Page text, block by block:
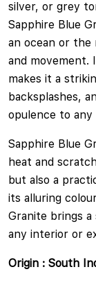
silver, or grey
Sapphire Blue
an ocean or the
and movement.
makes it a
backsplashes,
opulence to any
Sapphire Blue
heat and
but also a
its alluring
Granite brings
any interior or
Origin : South